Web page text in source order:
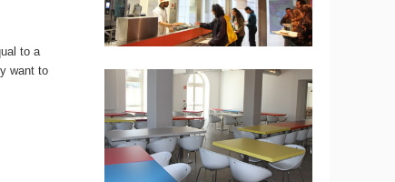
to a
want to